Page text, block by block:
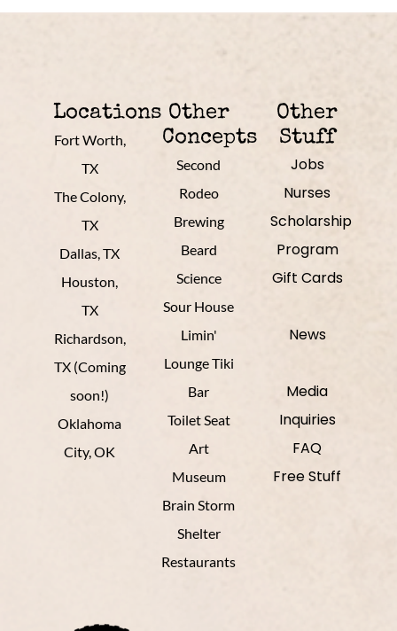
Locations
Fort Worth,
TX
The Colony,
TX
Dallas, TX
Houston,
TX
Richardson,
TX (Coming
soon!)
Oklahoma
City, OK
Other
Concepts
Second
Rodeo
Brewing
Beard
Science
Sour House
Limin'
Lounge Tiki
Bar
Toilet Seat
Art
Museum
Brain Storm
Shelter
Restaurants
Other
Stuff
Jobs
Nurses
Scholarship
Program
Gift Cards
News
Media
Inquiries
FAQ
Free Stuff